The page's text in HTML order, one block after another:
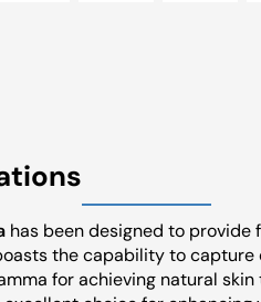
has been designed to provide
the capability to capture
for achieving natural